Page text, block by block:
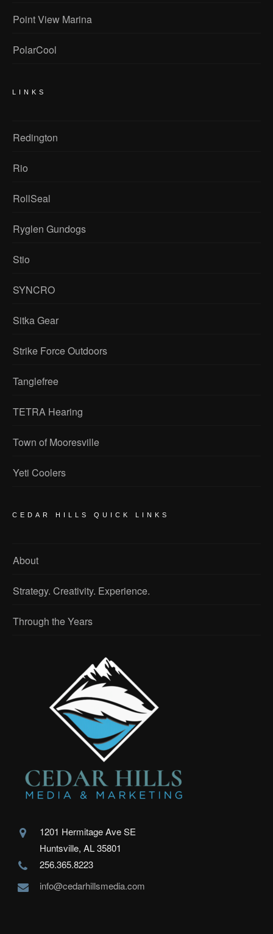
Point View Marina
PolarCool
LINKS
Redington
Rio
RollSeal
Ryglen Gundogs
Stio
SYNCRO
Sitka Gear
Strike Force Outdoors
Tanglefree
TETRA Hearing
Town of Mooresville
Yeti Coolers
CEDAR HILLS QUICK LINKS
About
Strategy. Creativity. Experience.
Through the Years
1201 Hermitage Ave SE
Huntsville, AL 35801
256.365.8223
info@cedarhillsmedia.com